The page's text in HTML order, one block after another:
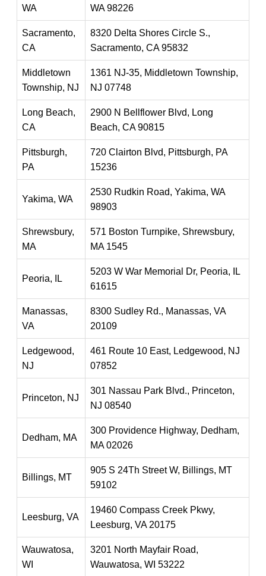
WA WA 98226
Sacramento,
CA
8320 Delta Shores Circle S.,
Sacramento, CA 95832
Middletown
Township, NJ
1361 NJ-35, Middletown Township,
NJ 07748
Long Beach,
CA
2900 N Bellflower Blvd, Long
Beach, CA 90815
Pittsburgh,
PA
720 Clairton Blvd, Pittsburgh, PA
15236
Yakima, WA
2530 Rudkin Road, Yakima, WA
98903
Shrewsbury,
MA
571 Boston Turnpike, Shrewsbury,
MA 1545
Peoria, IL
5203 W War Memorial Dr, Peoria, IL
61615
Manassas,
VA
8300 Sudley Rd., Manassas, VA
20109
Ledgewood,
NJ
461 Route 10 East, Ledgewood, NJ
07852
Princeton, NJ
301 Nassau Park Blvd., Princeton,
NJ 08540
Dedham, MA
300 Providence Highway, Dedham,
MA 02026
Billings, MT
905 S 24Th Street W, Billings, MT
59102
Leesburg, VA
19460 Compass Creek Pkwy,
Leesburg, VA 20175
Wauwatosa,
WI
3201 North Mayfair Road,
Wauwatosa, WI 53222